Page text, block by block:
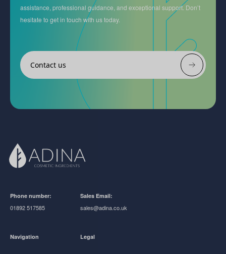
assistance, professional guidance, and exceptional support. Don’t
hesitate to get in touch with us today.
Contact us
Phone number:
01892 517585
Sales Email:
sales@adina.co.uk
Navigation Legal